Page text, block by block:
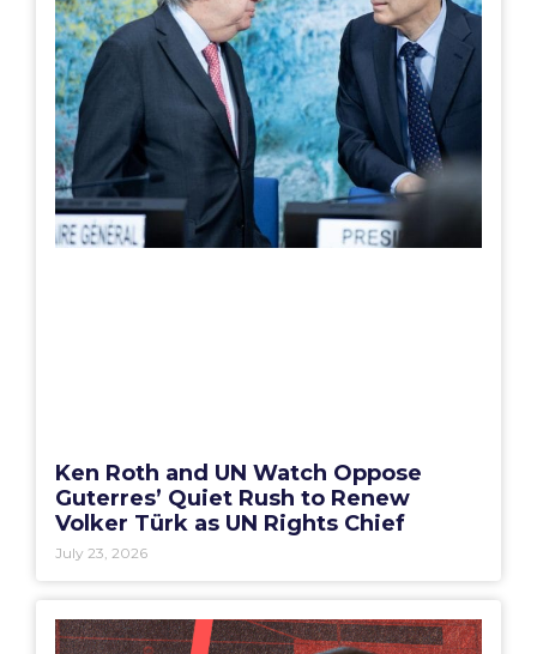
Ken Roth and UN Watch Oppose
Guterres’ Quiet Rush to Renew
Volker Türk as UN Rights Chief
July 23, 2026